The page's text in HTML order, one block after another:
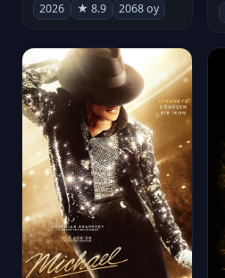
2026 ★ 8.9 2068 oy